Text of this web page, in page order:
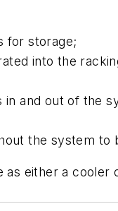
for storage;
into the
and out of the
the system to
either a